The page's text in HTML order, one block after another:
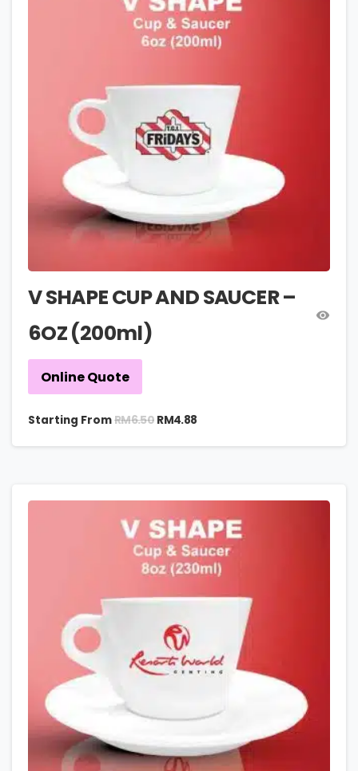
V SHAPE CUP AND SAUCER –
6OZ (200ml)
Online Quote
Starting FromRM6.50 RM4.88